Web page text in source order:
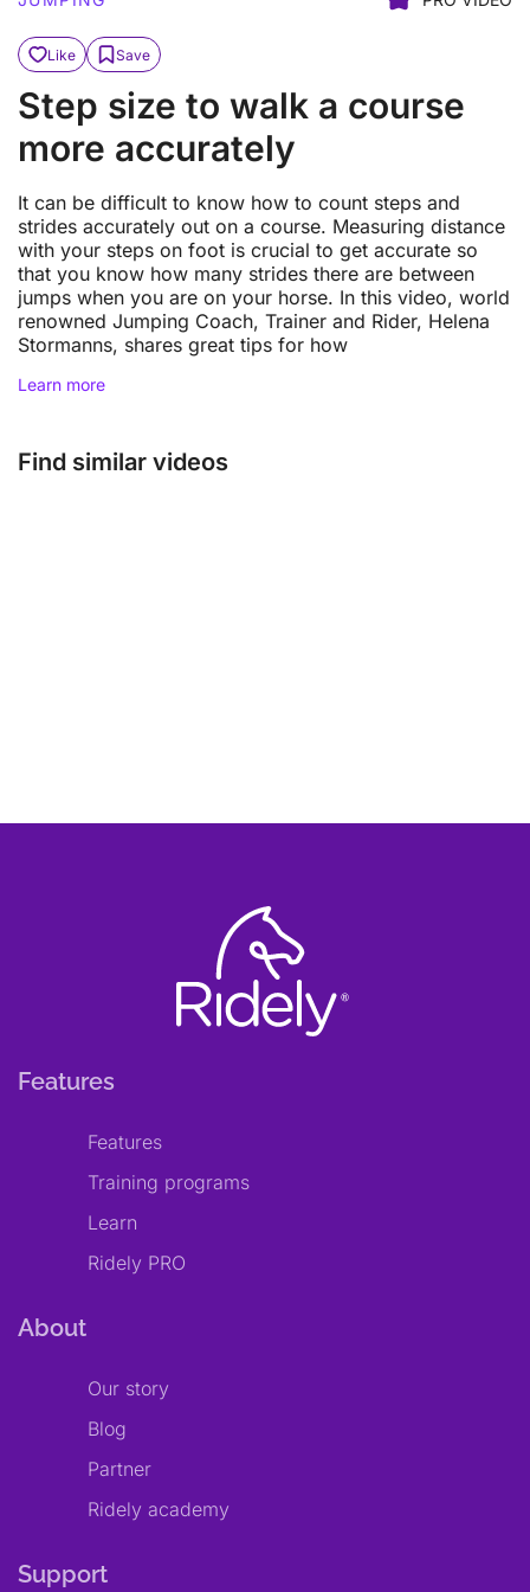
Like Save
Step size to walk a course
more accurately
It can be difficult to know how to count steps and
strides accurately out on a course. Measuring distance
with your steps on foot is crucial to get accurate so
that you know how many strides there are between
jumps when you are on your horse. In this video, world
renowned Jumping Coach, Trainer and Rider, Helena
Stormanns, shares great tips for how
Learn more
Find similar videos
Features
Features
Training programs
Learn
Ridely PRO
About
Our story
Blog
Partner
Ridely academy
Support